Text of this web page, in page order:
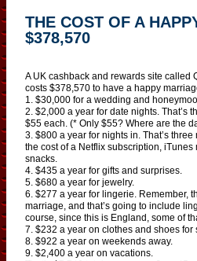
THE COST OF A
$378,570
A UK cashback and rewards site called
costs $378,570 to have a happy
1. $30,000 for a wedding and
2. $2,000 a year for date nights. That’s
$55 each. (* Only $55? Where are the
3. $800 a year for nights in. That’s
the cost of a Netflix subscription,
snacks.
4. $435 a year for gifts and surprises.
5. $680 a year for jewelry.
6. $277 a year for lingerie. Remember,
marriage, and that’s going to include
course, since this is England, some of
7. $232 a year on clothes and shoes for
8. $922 a year on weekends away.
9. $2,400 a year on vacations.